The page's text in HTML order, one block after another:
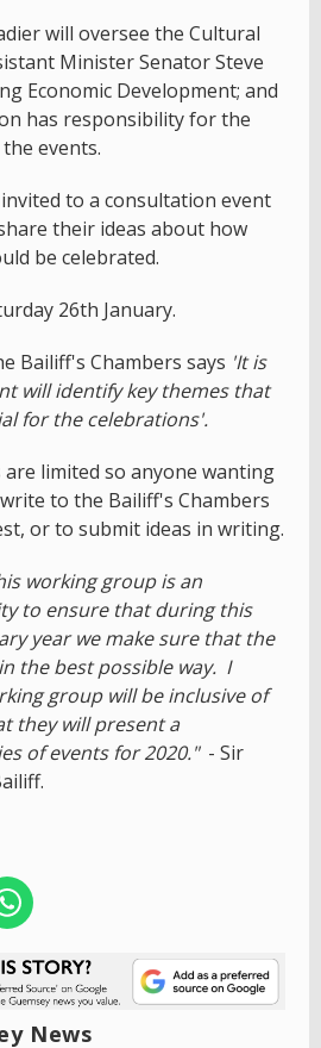
will oversee the Cultural
Minister Senator Steve
Economic Development; and
has responsibility for the
events.
to a consultation event
their ideas about how
be celebrated.
26th January.
Bailiff's Chambers says 'It is
will identify key themes that
for the celebrations'.
limited so anyone wanting
to the Bailiff's Chambers
or to submit ideas in writing.
working group is an
to ensure that during this
year we make sure that the
the best possible way. I
group will be inclusive of
they will present a
of events for 2020."- Sir
News